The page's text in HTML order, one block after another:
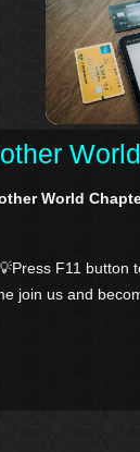
World
F11 button
join us and